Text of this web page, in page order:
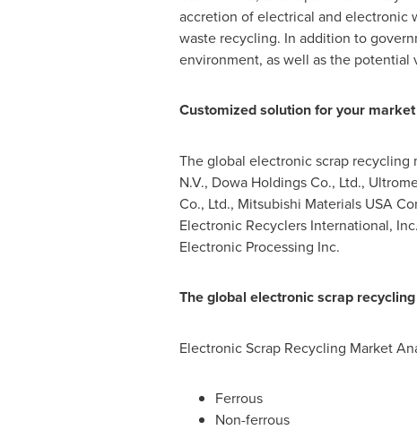
accretion of electrical and electronic
waste recycling. In addition to
environment, as well as the
Customized solution for your
The global electronic scrap
N.V., Dowa Holdings Co., Ltd.,
Co., Ltd., Mitsubishi Materials USA
Electronic Recyclers International,
Electronic Processing Inc.
The global electronic scrap
Electronic Scrap Recycling Market
Ferrous
Non-ferrous